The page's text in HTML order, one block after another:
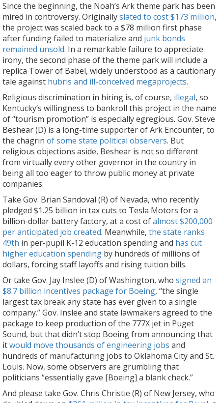
Since the beginning, the Noah’s Ark theme park has been
mired in controversy. Originallyslated to cost $173 million,
the project was scaled back to a $78 million first phase
after funding failed to materialize and junk bonds
remained unsold. In a remarkable failure to appreciate
irony, the second phase of the theme park will include a
replica Tower of Babel, widely understood as a cautionary
tale against hubris and ill-conceived megaprojects.
Religious discrimination in hiring is, of course, illegal, so
Kentucky’s willingness to bankroll this project in the name
of “tourism promotion” is especially egregious. Gov. Steve
Beshear (D) is a long-time supporter of Ark Encounter, to
the chagrin of some state political observers. But
religious objections aside, Beshear is not so different
from virtually every other governor in the country in
being all too eager to throw public money at private
companies.
Take Gov. Brian Sandoval (R) of Nevada, who recently
pledged $1.25 billion in tax cuts to Tesla Motors for a
billion-dollar battery factory, at a cost ofalmost $200,000
per anticipated job created. Meanwhile, the state ranks
49th in per-pupil K-12 education spending and has cut
higher education spending by hundreds of millions of
dollars, forcing staff layoffs and rising tuition bills.
Or take Gov. Jay Inslee (D) of Washington, who signed an
$8.7 billion incentives package for Boeing, “the single
largest tax break any state has ever given to a single
company.” Gov. Inslee and state lawmakers agreed to the
package to keep production of the 777X jet in Puget
Sound, but that didn’t stop Boeing from announcing that
itwould move thousands of engineering jobs and
hundreds of manufacturing jobs to Oklahoma City and St.
Louis. Now, some observers are grumbling that
politicians “essentially gave [Boeing] a blank check.”
And please take Gov. Chris Christie (R) of New Jersey, who